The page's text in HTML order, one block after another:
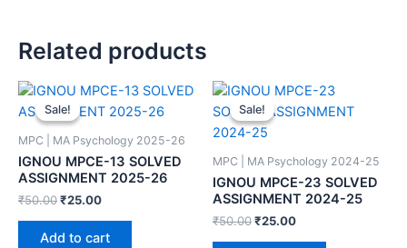
Related products
Sale!
Sale!
MPC | MA Psychology 2025-26
IGNOU MPCE-13 SOLVED
ASSIGNMENT 2025-26
₹50.00₹25.00
Add to cart
Sale!
Sale!
MPC | MA Psychology 2024-25
IGNOU MPCE-23 SOLVED
ASSIGNMENT 2024-25
₹50.00₹25.00